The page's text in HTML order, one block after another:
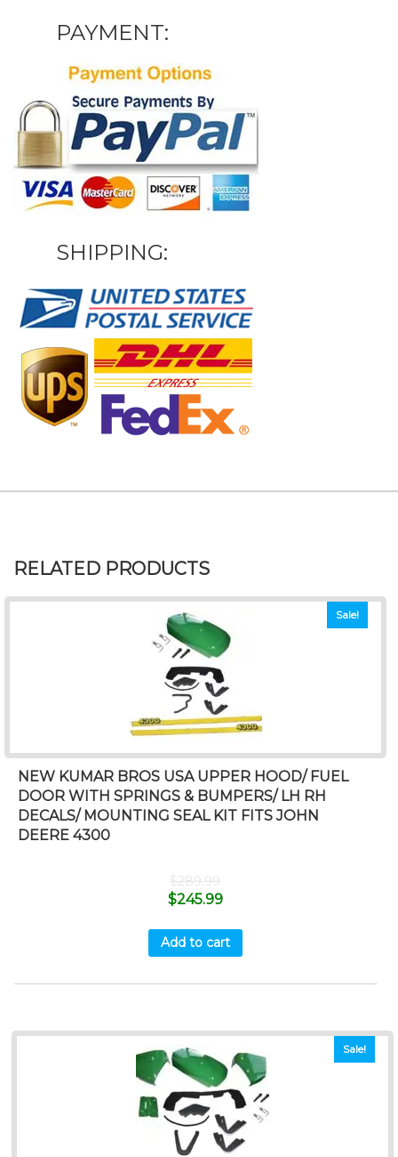
PAYMENT:
SHIPPING:
RELATED PRODUCTS
Sale!
NEW KUMAR BROS USA UPPER HOOD/ FUEL
DOOR WITH SPRINGS & BUMPERS/ LH RH
DECALS/ MOUNTING SEAL KIT FITS JOHN
DEERE 4300
$289.99
$245.99
Add to cart
Sale!